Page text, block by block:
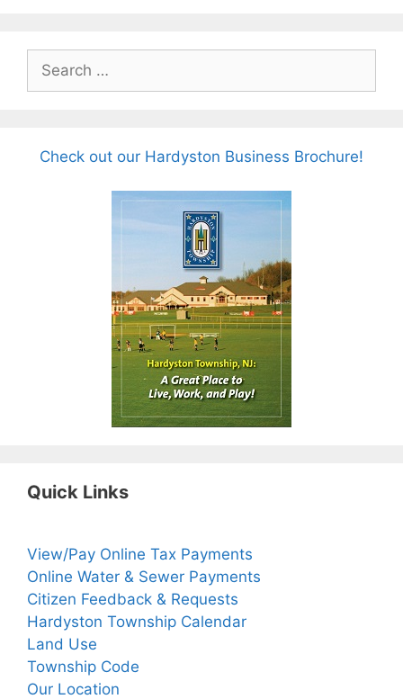
for:
Check out our Hardyston Business Brochure!
Quick Links
View/Pay Online Tax Payments
Online Water & Sewer Payments
Citizen Feedback & Requests
Hardyston Township Calendar
Land Use
Township Code
Our Location